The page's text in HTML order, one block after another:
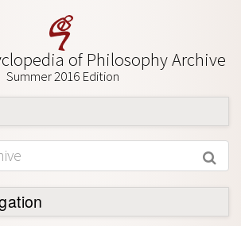
of Philosophy Archive
Summer 2016 Edition